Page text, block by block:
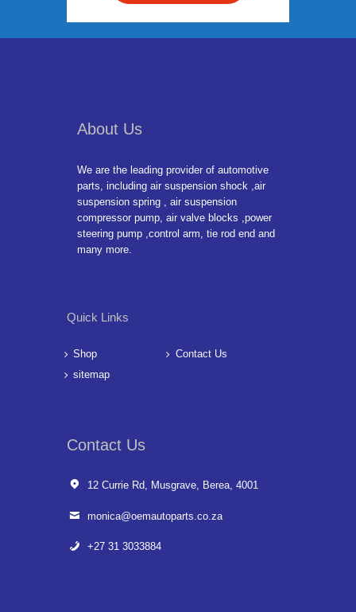
About Us
We are the leading provider of automotive
parts, including air suspension shock ,air
suspension spring , air suspension
compressor pump, air valve blocks ,power
steering pump ,control arm, tie rod end and
many more.
Quick Links
Shop
Contact Us
sitemap
Contact Us
12 Currie Rd, Musgrave, Berea, 4001
monica@oemautoparts.co.za
+27 31 3033884